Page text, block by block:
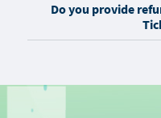
Do you provide